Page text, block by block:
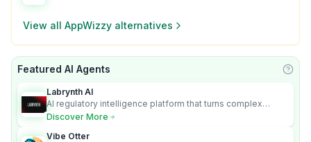
View all AppWizzy alternatives
Featured AI Agents
Labrynth AI
AI regulatory intelligence platform that turns complex
requirements into cited, audit-ready outputs.
Discover More
Vibe Otter